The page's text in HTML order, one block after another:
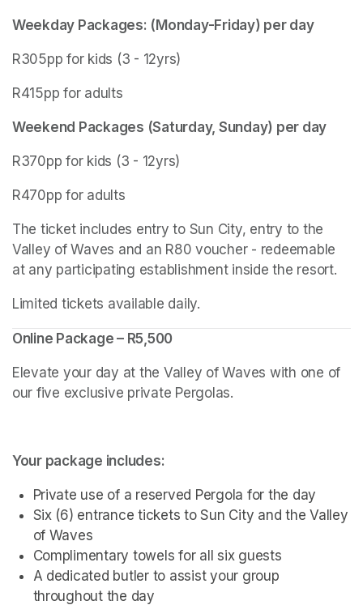
Weekday Packages: (Monday-Friday) per day
R305pp for kids (3 - 12yrs)
R415pp for adults
Weekend Packages (Saturday, Sunday) per day
R370pp for kids (3 - 12yrs)
R470pp for adults
The ticket includes entry to Sun City, entry to the
Valley of Waves and an R80 voucher - redeemable
at any participating establishment inside the resort.
Limited tickets available daily.
Online Package – R5,500
Elevate your day at the Valley of Waves with one of
our five exclusive private Pergolas.
Your package includes:
Private use of a reserved Pergola for the day
Six (6) entrance tickets to Sun City and the Valley
of Waves
Complimentary towels for all six guests
A dedicated butler to assist your group
throughout the day